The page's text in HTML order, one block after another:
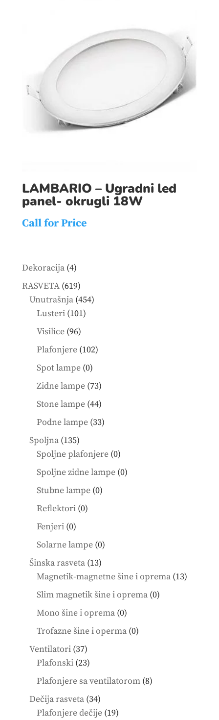
LAMBARIO – Ugradni led
panel- okrugli 18W
Call for Price
Dekoracija 44
products
RASVETA 619619
products
Unutrašnja 454454
Lusteri 101101
Visilice 9696
products
Plafonjere 102102
Spot lampe 00
products
Zidne lampe 7373
products
Stone lampe 4444
products
Podne lampe 3333
Spoljna 135135
products
Spoljne plafonjere 00
products
Spoljne zidne lampe 00
Stubne lampe 00
Reflektori 00
Fenjeri 00
products
Solarne lampe 00
Šinska rasveta 1313
products
Magnetik-magnetne šine i oprema 1313
Slim magnetik šine i oprema 00
Mono šine i oprema 00
products
Trofazne šine i operma 00
Ventilatori 3737
products
Plafonski 2323
products
Plafonjere sa ventilatorom 88
Dečija rasveta 3434
products
Plafonjere dečije 1919